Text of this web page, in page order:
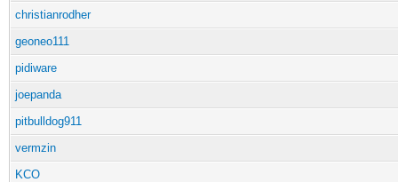
christianrodher
geoneo111
pidiware
joepanda
pitbulldog911
vermzin
KCO